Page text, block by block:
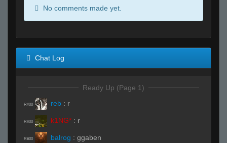
No comments made yet.
Chat Log
Ready Up (Page 1)
R#00 reb : r
R#00 k1NG* : r
R#00 balrog : ggaben